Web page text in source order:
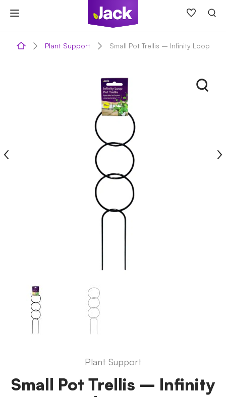
content
Plant Support Small Pot Trellis – Infinity Loop
Plant Support
Small Pot Trellis – Infinity